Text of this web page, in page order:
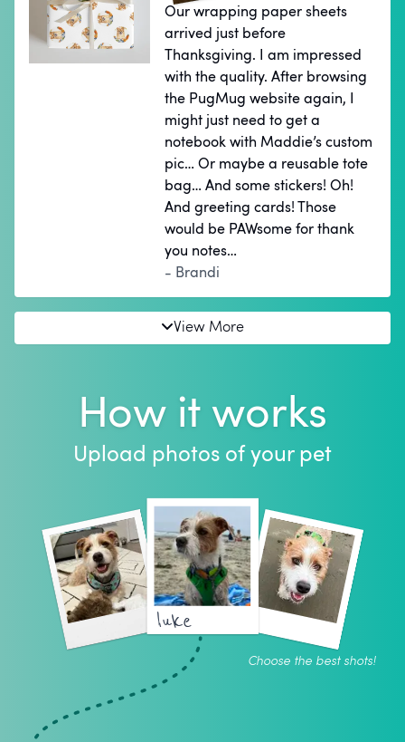
Our wrapping paper sheets
arrived just before
Thanksgiving. I am impressed
with the quality. After browsing
the PugMug website again, I
might just need to get a
notebook with Maddie’s custom
pic… Or maybe a reusable tote
bag… And some stickers! Oh!
And greeting cards! Those
would be PAWsome for thank
you notes…
- Brandi
View More
How it works
Upload photos of your pet
luke
Choose the best shots!